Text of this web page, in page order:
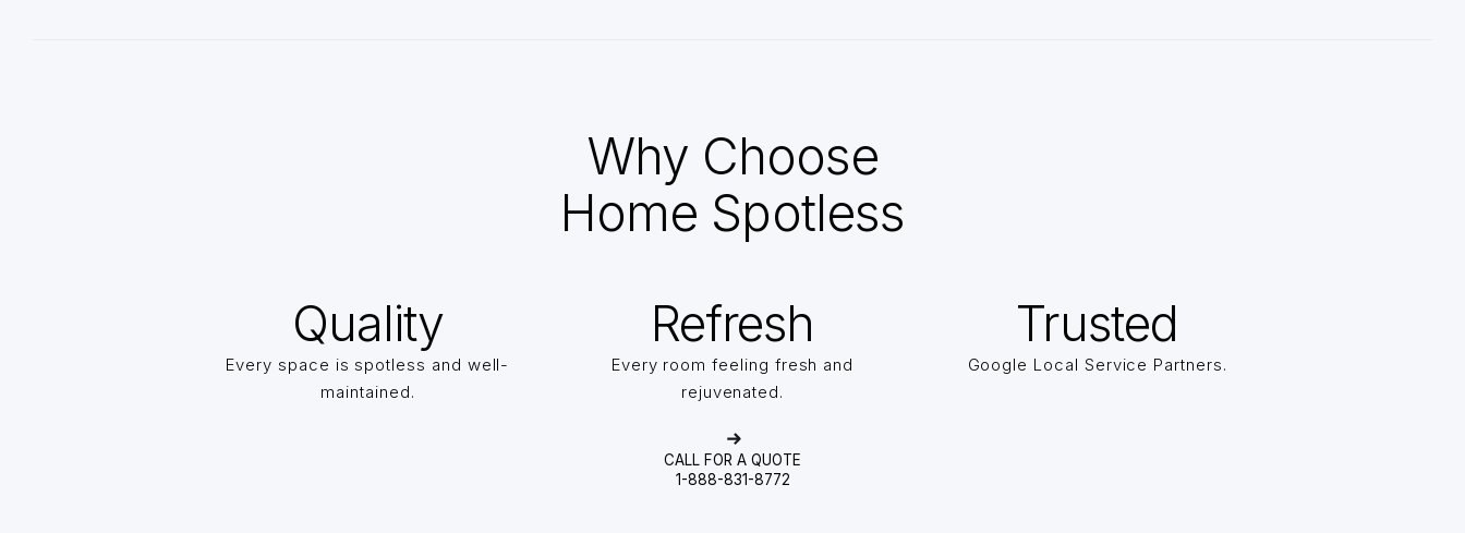
Why Choose
Home Spotless
Quality
Every space is spotless and well-
maintained.
Refresh
Every room feeling fresh and
rejuvenated.
Trusted
Google Local Service Partners.
CALL FOR A QUOTE
1-888-831-8772